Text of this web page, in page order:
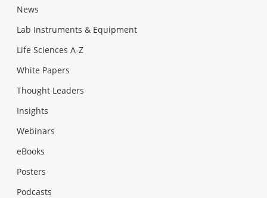
News
Lab Instruments & Equipment
Life Sciences A-Z
White Papers
Thought Leaders
Insights
Webinars
eBooks
Posters
Podcasts